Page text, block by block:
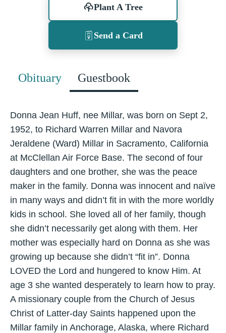
Plant A Tree
Send a Card
Obituary Guestbook
Donna Jean Huff, nee Millar, was born on Sept 2,
1952, to Richard Warren Millar and Navora
Jeraldene (Ward) Millar in Sacramento, California
at McClellan Air Force Base. The second of four
daughters and one brother, she was the peace
maker in the family. Donna was innocent and naïve
in many ways and didn’t fit in with the more worldly
kids in school. She loved all of her family, though
she didn’t necessarily get along with them. Her
mother was especially hard on Donna as she was
growing up because she didn’t “fit in”. Donna
LOVED the Lord and hungered to know Him. At
age 3 she wanted desperately to learn how to pray.
A missionary couple from the Church of Jesus
Christ of Latter-day Saints happened upon the
Millar family in Anchorage, Alaska, where Richard